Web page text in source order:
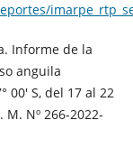
Informe de la
anguila
00′ S, del 17 al 22
Nº 266-2022-